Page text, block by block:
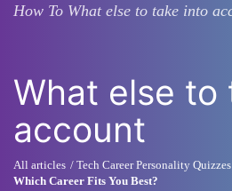
How To What else to take into
What else to
account
All articles Tech Career Personality Quizzes
Which Career Fits You Best?